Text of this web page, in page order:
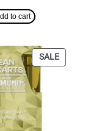
was:
$25.00.
to cart
SALE
ON